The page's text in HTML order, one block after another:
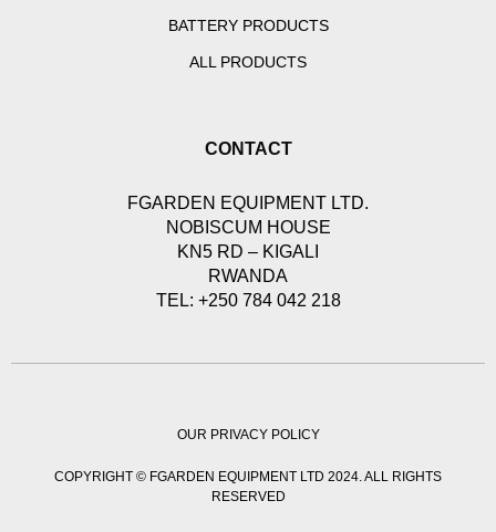
BATTERY PRODUCTS
ALL PRODUCTS
CONTACT
FGARDEN EQUIPMENT LTD.
NOBISCUM HOUSE
KN5 RD – KIGALI
RWANDA
TEL: +250 784 042 218
OUR PRIVACY POLICY
COPYRIGHT © FGARDEN EQUIPMENT LTD 2024. ALL RIGHTS
RESERVED